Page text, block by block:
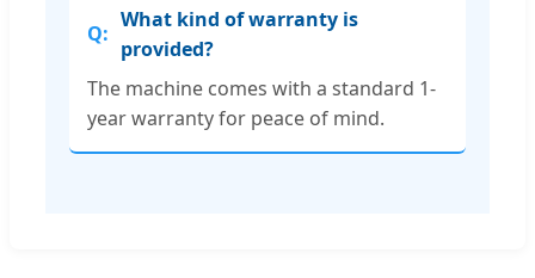
What kind of warranty is
provided?
The machine comes with a standard 1-
year warranty for peace of mind.